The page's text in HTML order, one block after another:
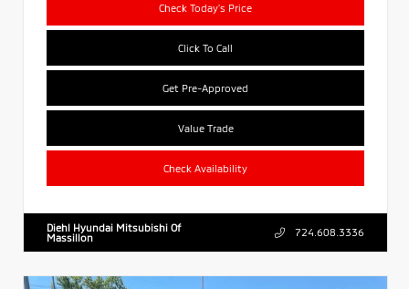
Check Today's Price
Click To Call
Get Pre-Approved
Value Trade
Check Availability
Diehl Hyundai Mitsubishi Of
Massillon
724.608.3336